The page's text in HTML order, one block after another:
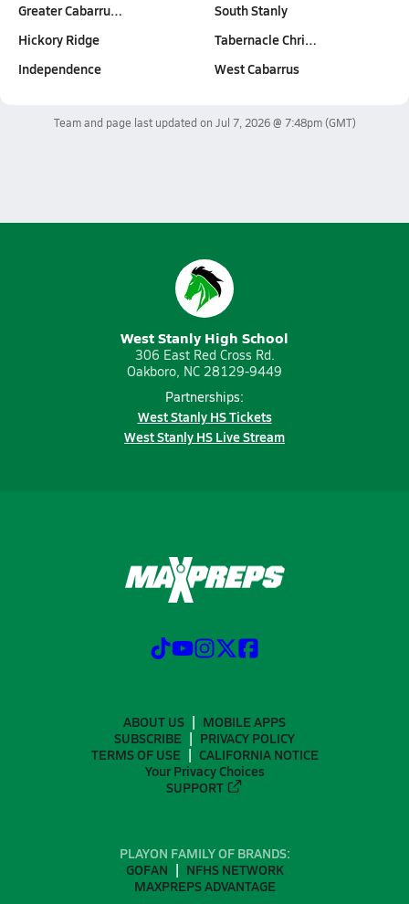
Greater Cabarru…
Hickory Ridge
Independence
South Stanly
Tabernacle Chri…
West Cabarrus
Team and page last updated on Jul 7, 2026 @ 7:48pm(GMT)
West Stanly High School
306 East Red Cross Rd.
Oakboro, NC 28129-9449
Partnerships:
West Stanly HS Tickets
West Stanly HS Live Stream
ABOUT US
MOBILE APPS
SUBSCRIBE
PRIVACY POLICY
TERMS OF USE
CALIFORNIA NOTICE
Your Privacy Choices
SUPPORT
PLAYON FAMILY OF BRANDS:
GOFAN
NFHS NETWORK
MAXPREPS ADVANTAGE